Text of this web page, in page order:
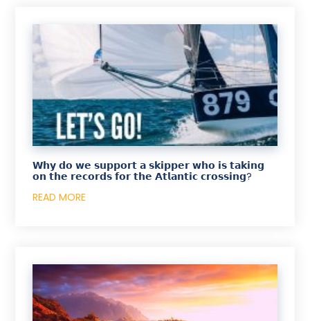
𝗪𝗵𝘆 𝗱𝗼 𝘄𝗲 𝘀𝘂𝗽𝗽𝗼𝗿𝘁 𝗮 𝘀𝗸𝗶𝗽𝗽𝗲𝗿 𝘄𝗵𝗼 𝗶𝘀 𝘁𝗮𝗸𝗶𝗻𝗴
𝗼𝗻 𝘁𝗵𝗲 𝗿𝗲𝗰𝗼𝗿𝗱𝘀 𝗳𝗼𝗿 𝘁𝗵𝗲 𝗔𝘁𝗹𝗮𝗻𝘁𝗶𝗰 𝗰𝗿𝗼𝘀𝘀𝗶𝗻𝗴?
READ MORE